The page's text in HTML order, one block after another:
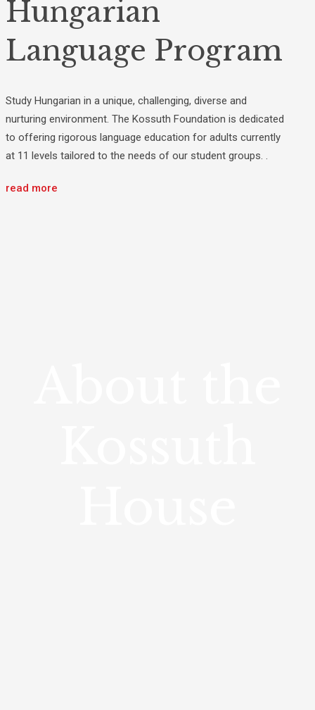
Hungarian
Language Program
Study Hungarian in a unique, challenging, diverse and
nurturing environment. The Kossuth Foundation is dedicated
to offering rigorous language education for adults currently
at 11 levels tailored to the needs of our student groups. .
read more